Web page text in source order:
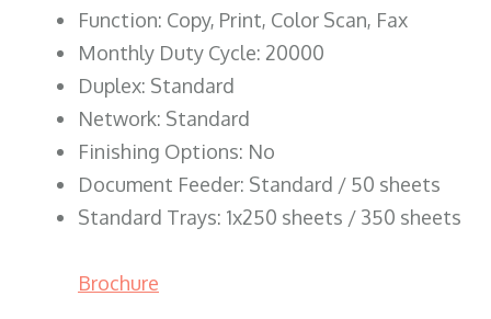
Function: Copy, Print, Color Scan, Fax
Monthly Duty Cycle: 20000
Duplex: Standard
Network: Standard
Finishing Options: No
Document Feeder: Standard / 50 sheets
Standard Trays: 1x250 sheets / 350 sheets
Brochure